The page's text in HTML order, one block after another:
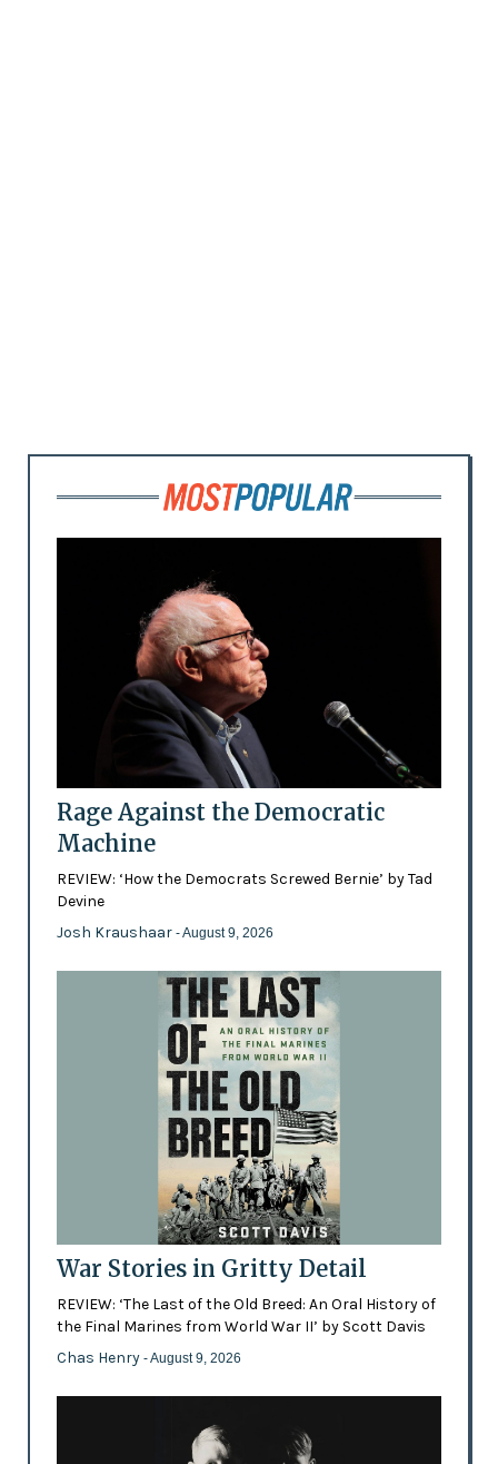
Rage Against the Democratic
Machine
REVIEW: ‘How the Democrats Screwed Bernie’ by Tad
Devine
Josh Kraushaar - August 9, 2026
War Stories in Gritty Detail
REVIEW: ‘The Last of the Old Breed: An Oral History of
the Final Marines from World War II’ by Scott Davis
Chas Henry - August 9, 2026